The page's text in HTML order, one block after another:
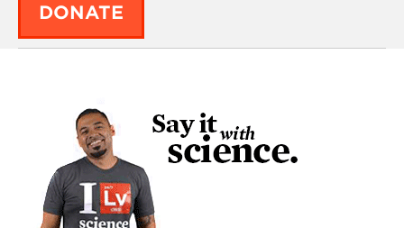
DONATE